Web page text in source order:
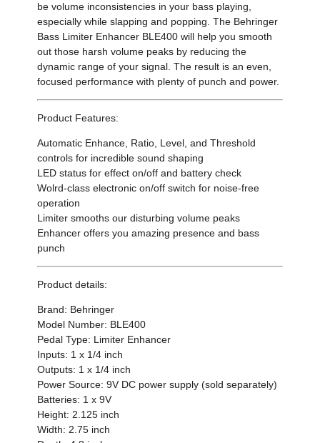
be volume inconsistencies in your bass playing,
especially while slapping and popping. The Behringer
Bass Limiter Enhancer BLE400 will help you smooth
out those harsh volume peaks by reducing the
dynamic range of your signal. The result is an even,
focused performance with plenty of punch and power.
Product Features:
Automatic Enhance, Ratio, Level, and Threshold
controls for incredible sound shaping
LED status for effect on/off and battery check
Wolrd-class electronic on/off switch for noise-free
operation
Limiter smooths our disturbing volume peaks
Enhancer offers you amazing presence and bass
punch
Product details:
Brand: Behringer
Model Number: BLE400
Pedal Type: Limiter Enhancer
Inputs: 1 x 1/4 inch
Outputs: 1 x 1/4 inch
Power Source: 9V DC power supply (sold separately)
Batteries: 1 x 9V
Height: 2.125 inch
Width: 2.75 inch